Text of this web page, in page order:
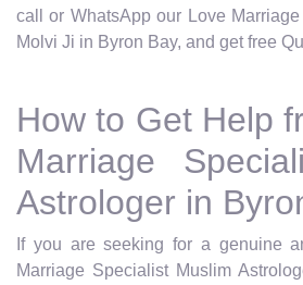
call or WhatsApp our Love
Molvi Ji in Byron Bay, and get free
How to Get Help
Marriage
Astrologer in
If you are seeking for a genuine
Marriage Specialist Muslim